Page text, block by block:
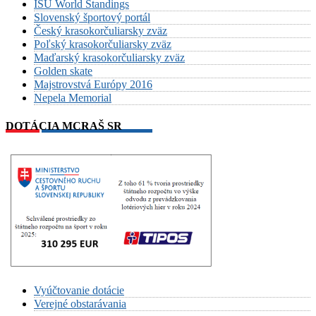
ISU World Standings
Slovenský športový portál
Český krasokorčuliarsky zväz
Poľský krasokorčuliarsky zväz
Maďarský krasokorčuliarsky zväz
Golden skate
Majstrovstvá Európy 2016
Nepela Memorial
DOTÁCIA MCRAŠ SR
Vyúčtovanie dotácie
Verejné obstarávania